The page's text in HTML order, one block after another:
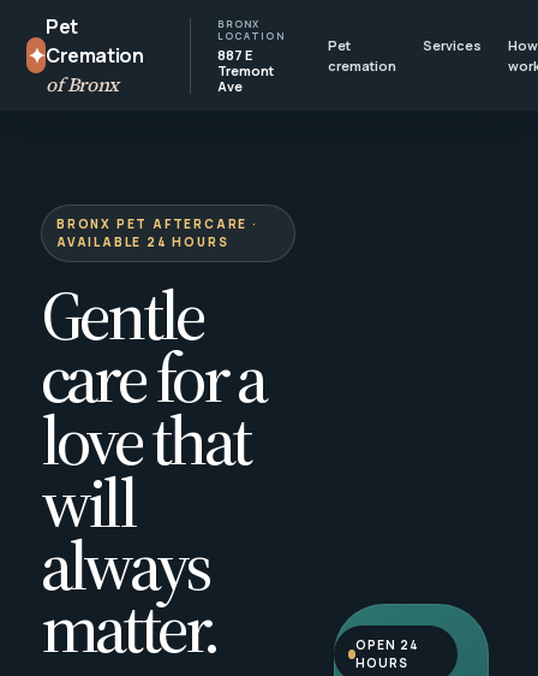
✦
Pet
Cremation
of Bronx
BRONX
LOCATION
887 E
Tremont
Ave
Pet
cremation
Services
BRONX PET AFTERCARE ·
AVAILABLE 24 HOURS
Gentle
care for a
love that
will
always
matter.
OPEN 24
HOURS